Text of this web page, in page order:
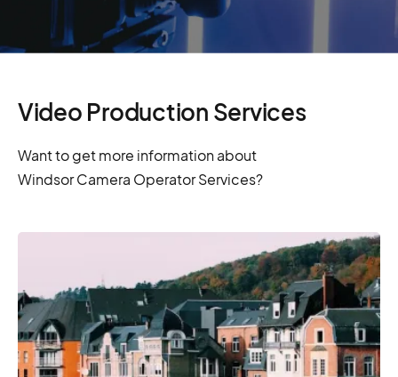
Video Production Services
Want to get more information about
Windsor Camera Operator Services?